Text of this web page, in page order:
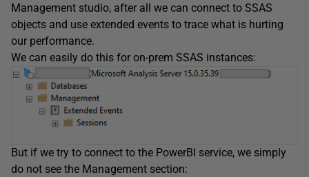
Management studio, after all we can connect to SSAS
objects and use extended events to trace what is hurting
our performance.
We can easily do this for on-prem SSAS instances:
But if we try to connect to the PowerBI service, we simply
do not see the Management section: